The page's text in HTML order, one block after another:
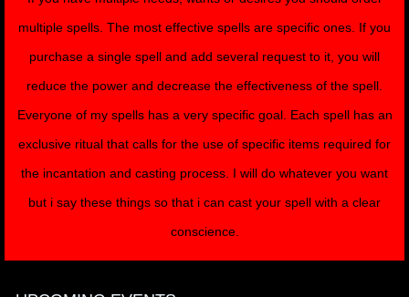
multiple spells. The most effective spells are specific ones. If you
purchase a single spell and add several request to it, you will
reduce the power and decrease the effectiveness of the spell.
Everyone of my spells has a very specific goal. Each spell has an
exclusive ritual that calls for the use of specific items required for
the incantation and casting process. I will do whatever you want
but i say these things so that i can cast your spell with a clear
conscience.